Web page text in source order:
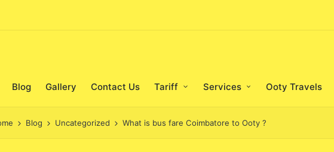
Blog Gallery Contact Us Tariff Services Ooty Travels
Blog Uncategorized What is bus fare Coimbatore to Ooty ?